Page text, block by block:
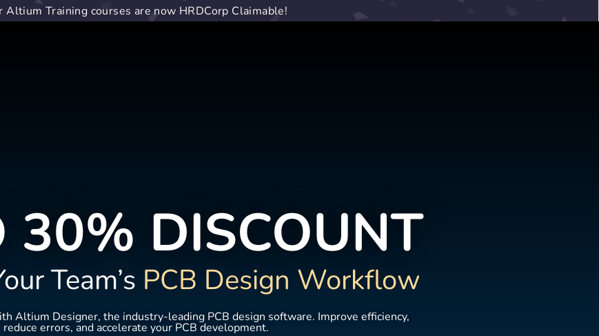
Altium Training courses are now HRDCorp Claimable!
30% DISCOUNT
Team’s PCB Design Workflow
Altium Designer, the industry-leading PCB design software. Improve efficiency,
reduce errors, and accelerate your PCB development.